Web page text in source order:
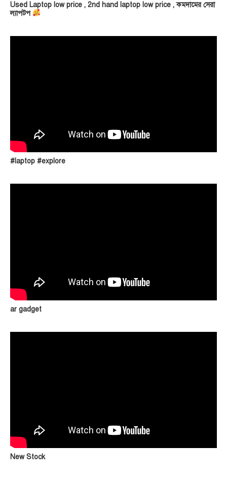
Used Laptop low price , 2nd hand laptop low price , কমদামের সেরা
ল্যাপটপ
#laptop #explore
ar gadget
New Stock